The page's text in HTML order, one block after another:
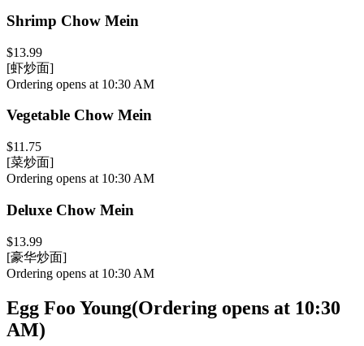
Shrimp Chow Mein
$13.99
[虾炒面]
Ordering opens at 10:30 AM
Vegetable Chow Mein
$11.75
[菜炒面]
Ordering opens at 10:30 AM
Deluxe Chow Mein
$13.99
[豪华炒面]
Ordering opens at 10:30 AM
Egg Foo Young(Ordering opens at 10:30
AM)